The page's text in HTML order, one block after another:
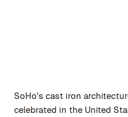
SoHo's cast iron
celebrated in the United